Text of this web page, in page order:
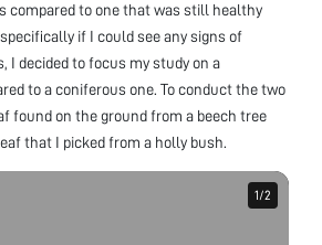
compared to one that was still healthy
if I could see any signs of
I decided to focus my study on a
to a coniferous one. To conduct the two
found on the ground from a beech tree
that I picked from a holly bush.
1/2
1/2